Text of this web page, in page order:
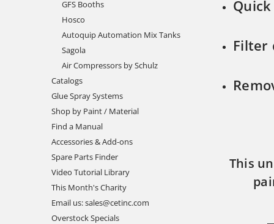
Filter
This
GFS Booths
Hosco
Autoquip Automation Mix Tanks
Sagola
Air Compressors by Schulz
Catalogs
Glue Spray Systems
Shop by Paint / Material
Find a Manual
Accessories & Add-ons
Spare Parts Finder
Video Tutorial Library
This Month's Charity
Email us: sales@cetinc.com
Overstock Specials